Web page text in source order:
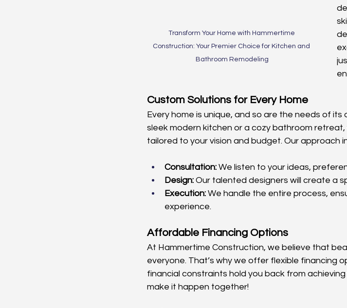
Transform Your Home with Hammertime
Construction: Your Premier Choice for Kitchen and
Bathroom Remodeling
Custom Solutions for Every Home
Every home is unique, and so are the needs of its
sleek modern kitchen or a cozy bathroom
tailored to your vision and budget. Our approach
Consultation: We listen to your ideas,
Design: Our talented designers will create a
Execution: We handle the entire process,
experience.
Affordable Financing Options
At Hammertime Construction, we believe that
everyone. That’s why we offer flexible financing
financial constraints hold you back from
make it happen together!